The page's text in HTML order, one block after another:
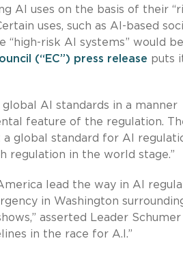
AI uses on the basis of their
uses, such as AI-based
“high-risk AI systems” would be
(“EC”) press release puts
AI standards in a manner
feature of the regulation.
global standard for AI
regulation in the world stage.”
lead the way in AI
in Washington
asserted Leader Schumer
in the race for A.I.”